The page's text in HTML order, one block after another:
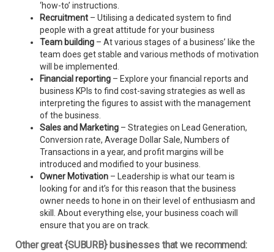
‘how-to’ instructions.
Recruitment – Utilising a dedicated system to find
people with a great attitude for your business
Team building – At various stages of a business’ like the
team does get stable and various methods of motivation
will be implemented.
Financial reporting – Explore your financial reports and
business KPIs to find cost-saving strategies as well as
interpreting the figures to assist with the management
of the business.
Sales and Marketing – Strategies on Lead Generation,
Conversion rate, Average Dollar Sale, Numbers of
Transactions in a year, and profit margins will be
introduced and modified to your business.
Owner Motivation – Leadership is what our team is
looking for and it’s for this reason that the business
owner needs to hone in on their level of enthusiasm and
skill. About everything else, your business coach will
ensure that you are on track.
Other great {SUBURB} businesses that we recommend: